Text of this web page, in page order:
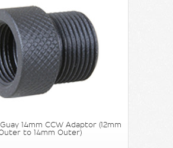
14mm CCW Adaptor (12mm
to 14mm Outer)